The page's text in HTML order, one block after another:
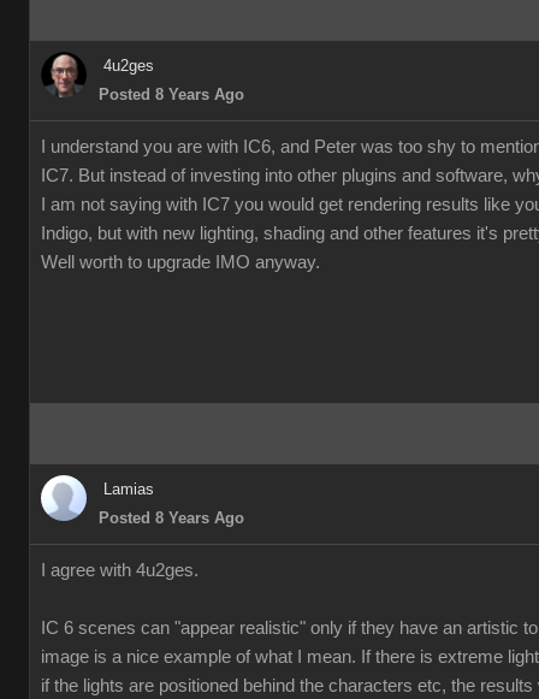
4u2ges
Posted 8 Years Ago
I understand you are with IC6, and Peter was too shy to
IC7. But instead of investing into other plugins and software,
I am not saying with IC7 you would get rendering results like
Indigo, but with new lighting, shading and other features it's
Well worth to upgrade IMO anyway.
Lamias
Posted 8 Years Ago
I agree with 4u2ges.
IC 6 scenes can "appear realistic" only if they have an artistic
image is a nice example of what I mean. If there is extreme
if the lights are positioned behind the characters etc, the results